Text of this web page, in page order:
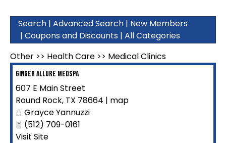
Search | Advanced Search | New Members
| Coupons and Discounts | All Categories
Other >> Health Care >> Medical Clinics
Ginger Allure MedSpa
607 E Main Street
Round Rock, TX 78664 | map
Grayce Yannuzzi
(512) 709-0161
Visit Site